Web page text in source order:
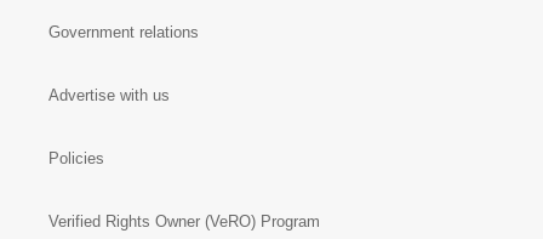
Government relations
Advertise with us
Policies
Verified Rights Owner (VeRO) Program